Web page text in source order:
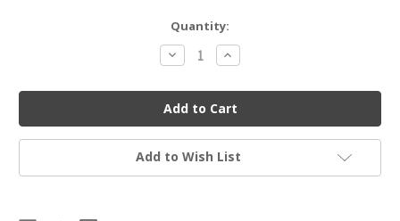
Quantity:
Decrease
Quantity
Rawlings
Select
Pro
Lite
Baseball
Glove
-
Mike
Increase
Quantity
Rawlings
Select
Pro
Lite
Baseball
Glove
-
Mike
Add to Wish List